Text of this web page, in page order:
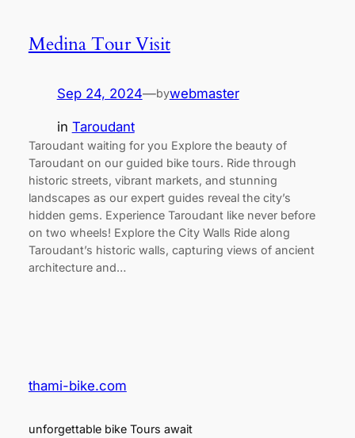
Medina Tour Visit
Sep 24, 2024—bywebmaster
in Taroudant
Taroudant waiting for you Explore the beauty of
Taroudant on our guided bike tours. Ride through
historic streets, vibrant markets, and stunning
landscapes as our expert guides reveal the city’s
hidden gems. Experience Taroudant like never before
on two wheels! Explore the City Walls Ride along
Taroudant’s historic walls, capturing views of ancient
architecture and…
thami-bike.com
unforgettable bike Tours await